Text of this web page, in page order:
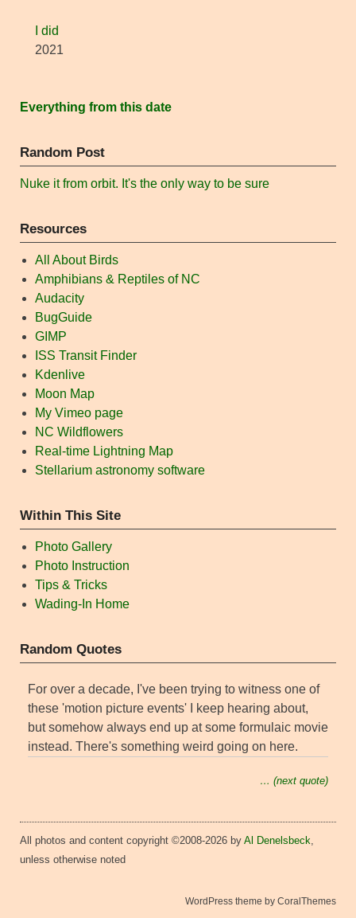
I did
2021
Everything from this date
Random Post
Nuke it from orbit. It's the only way to be sure
Resources
All About Birds
Amphibians & Reptiles of NC
Audacity
BugGuide
GIMP
ISS Transit Finder
Kdenlive
Moon Map
My Vimeo page
NC Wildflowers
Real-time Lightning Map
Stellarium astronomy software
Within This Site
Photo Gallery
Photo Instruction
Tips & Tricks
Wading-In Home
Random Quotes
For over a decade, I've been trying to witness one of
these 'motion picture events' I keep hearing about,
but somehow always end up at some formulaic movie
instead. There's something weird going on here.
… (next quote)
All photos and content copyright ©2008-2026 by Al Denelsbeck
unless otherwise noted
WordPress theme by CoralThemes